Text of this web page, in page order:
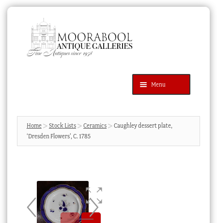
navigation
content
Menu
Products
search
SEARCH
News & Events
Cart
Home Stock Lists Ceramics
Caughley dessert plate,
‘Dresden Flowers’, C. 1785